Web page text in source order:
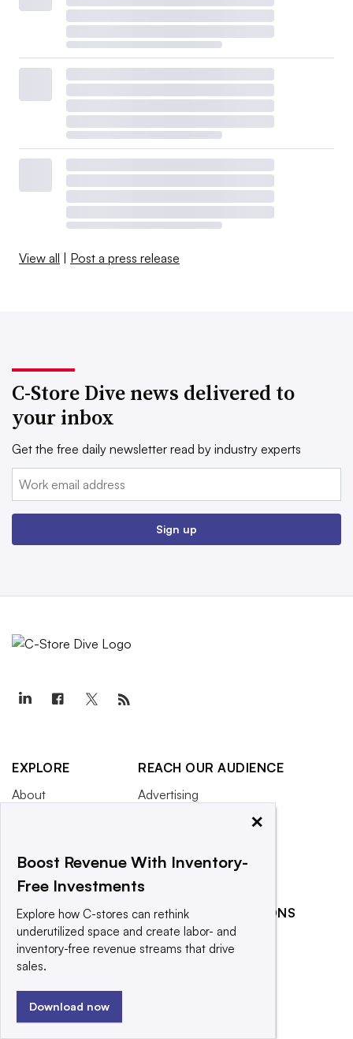
View all | Post a press release
C-Store Dive news delivered to
your inbox
Get the free daily newsletter read by industry experts
Email:
Sign up
EXPLORE
About
Newsletter
Purchase
Licensing Rights
Press Releases
What We’re
REACH OUR AUDIENCE
Advertising
Promote an event
RELATED PUBLICATIONS
Food Dive
×
Boost Revenue With Inventory-
Free Investments
Explore how C-stores can rethink
underutilized space and create labor- and
inventory-free revenue streams that drive
sales.
Download now